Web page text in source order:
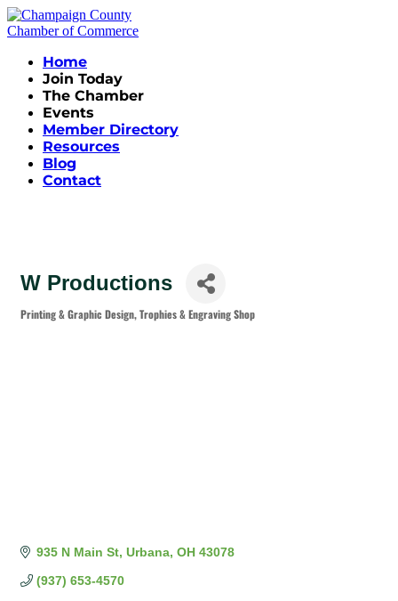
Home
Join Today
The Chamber
Events
Member Directory
Resources
Blog
Contact
W Productions
Categories
Printing & Graphic Design Trophies & Engraving Shop
935 N Main St Urbana OH 43078
(937) 653-4570